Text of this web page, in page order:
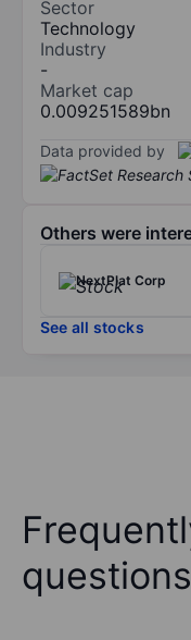
Sector
Technology
Industry
-
Market cap
0.009251589bn
Data provided by
Others were
NextPlat Corp
See all stocks
questions